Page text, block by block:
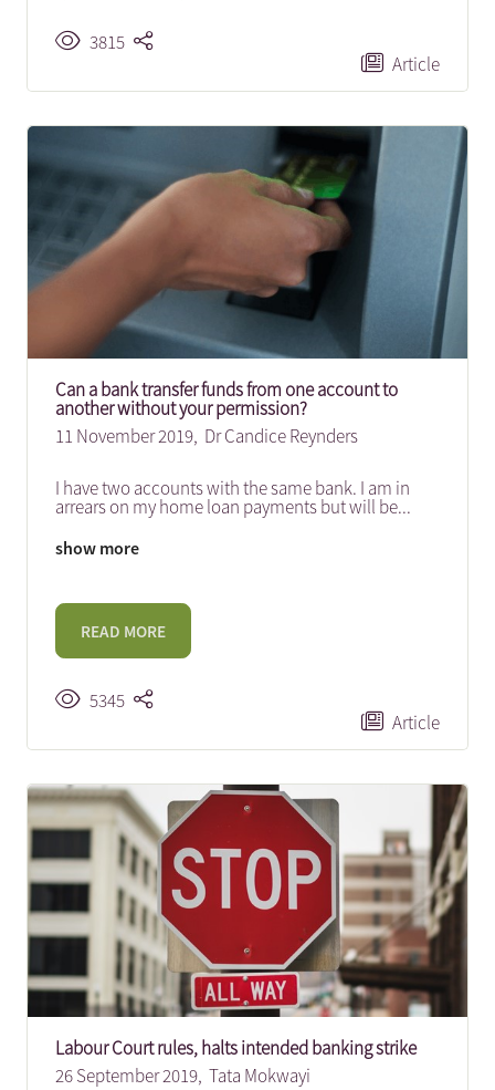
3815
Article
Can a bank transfer funds from one account to
another without your permission?
11 November 2019, Dr Candice Reynders
I have two accounts with the same bank. I am in
arrears on my home loan payments but will be...
show more
READ MORE
5345
Article
Labour Court rules, halts intended banking strike
26 September 2019, Tata Mokwayi